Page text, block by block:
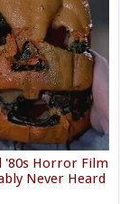
'80s Horror Film
Never Heard